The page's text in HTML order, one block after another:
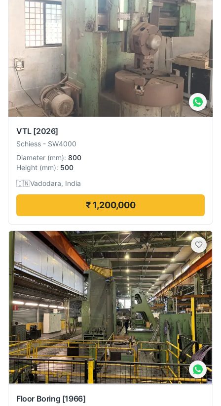
VTL [2026]
Schiess - SW4000
Diameter (mm): 800
Height (mm): 500
🇮🇳Vadodara, India
₹ 1,200,000
Floor Boring [1966]